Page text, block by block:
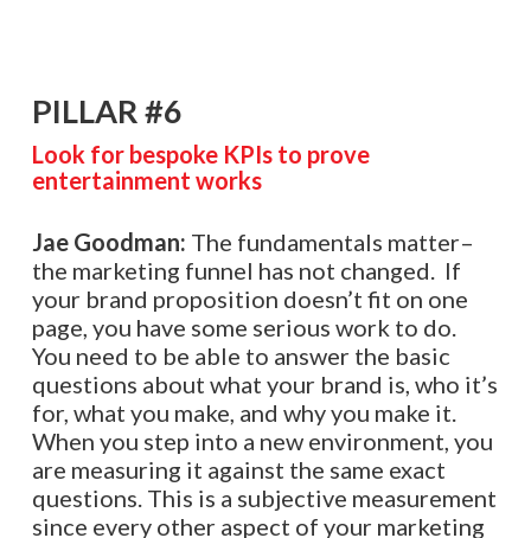
PILLAR #6
Look for bespoke KPIs to prove
entertainment works
Jae Goodman: The fundamentals matter–
the marketing funnel has not changed. If
your brand proposition doesn’t fit on one
page, you have some serious work to do.
You need to be able to answer the basic
questions about what your brand is, who it’s
for, what you make, and why you make it.
When you step into a new environment, you
are measuring it against the same exact
questions. This is a subjective measurement
since every other aspect of your marketing